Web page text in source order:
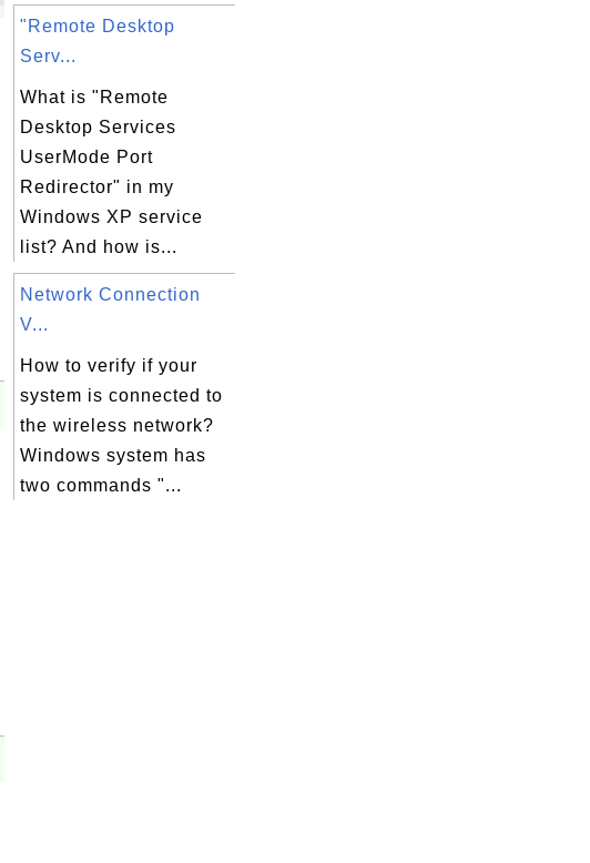
"Remote Desktop
Serv...
What is "Remote
Desktop Services
UserMode Port
Redirector" in my
Windows XP service
list? And how is...
Network Connection
V...
How to verify if your
system is connected to
the wireless network?
Windows system has
two commands "...